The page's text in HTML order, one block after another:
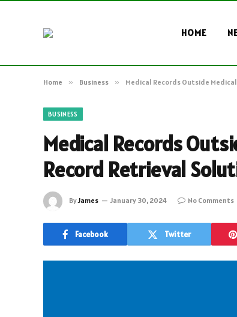
HOME
Home » Business » Medical Records Outside
BUSINESS
Medical Records
Record Retrieval
ByJames January 30, 2024 No Comments
Facebook Twitter